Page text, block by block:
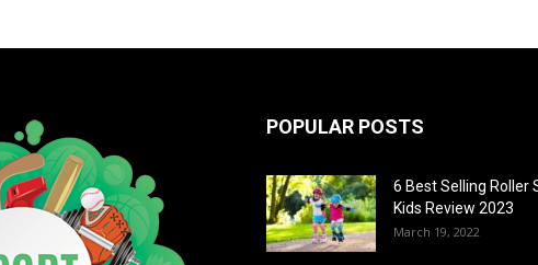
POPULAR POSTS
6 Best Selling Roller
Kids Review 2023
March 19, 2022